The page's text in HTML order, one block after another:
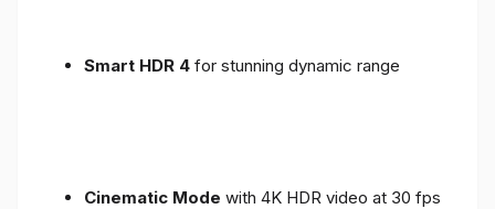
Smart HDR 4 for stunning dynamic range
Cinematic Mode with 4K HDR video at 30 fps